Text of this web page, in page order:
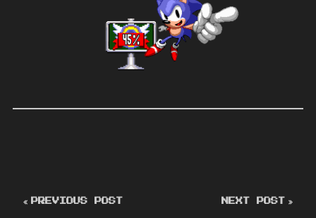
NEXT POST
PREVIOUS POST